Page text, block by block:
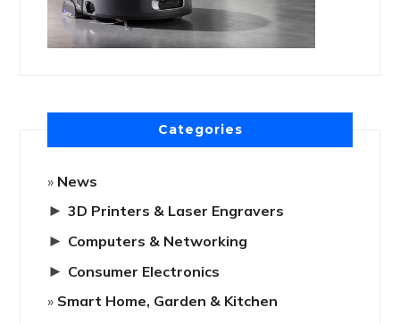
Categories
News
► 3D Printers & Laser Engravers
► Computers & Networking
► Consumer Electronics
Smart Home, Garden & Kitchen